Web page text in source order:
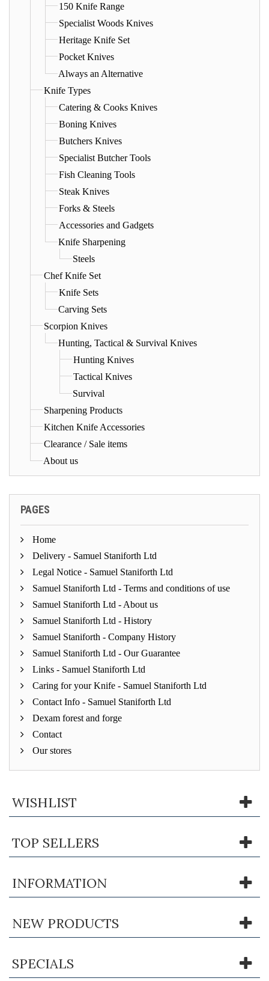
150 Knife Range
Specialist Woods Knives
Heritage Knife Set
Pocket Knives
Always an Alternative
Knife Types
Catering & Cooks Knives
Boning Knives
Butchers Knives
Specialist Butcher Tools
Fish Cleaning Tools
Steak Knives
Forks & Steels
Accessories and Gadgets
Knife Sharpening
Steels
Chef Knife Set
Knife Sets
Carving Sets
Scorpion Knives
Hunting, Tactical & Survival Knives
Hunting Knives
Tactical Knives
Survival
Sharpening Products
Kitchen Knife Accessories
Clearance / Sale items
About us
PAGES
Home
Delivery - Samuel Staniforth Ltd
Legal Notice - Samuel Staniforth Ltd
Samuel Staniforth Ltd - Terms and conditions of use
Samuel Staniforth Ltd - About us
Samuel Staniforth Ltd - History
Samuel Staniforth - Company History
Samuel Staniforth Ltd - Our Guarantee
Links - Samuel Staniforth Ltd
Caring for your Knife - Samuel Staniforth Ltd
Contact Info - Samuel Staniforth Ltd
Dexam forest and forge
Contact
Our stores
WISHLIST
TOP SELLERS
INFORMATION
NEW PRODUCTS
SPECIALS